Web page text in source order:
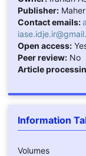
Publisher:
Contact emails:
Open access:
Peer review:No
Article
Information
Volumes